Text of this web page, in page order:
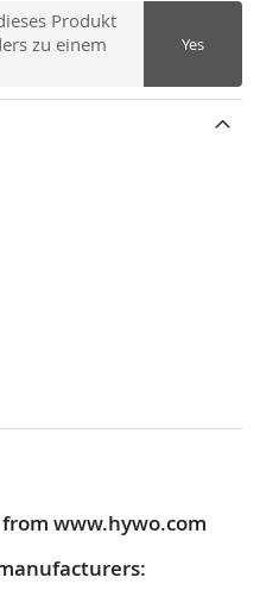
Produkt
zu einem
Yes
www.hywo.com